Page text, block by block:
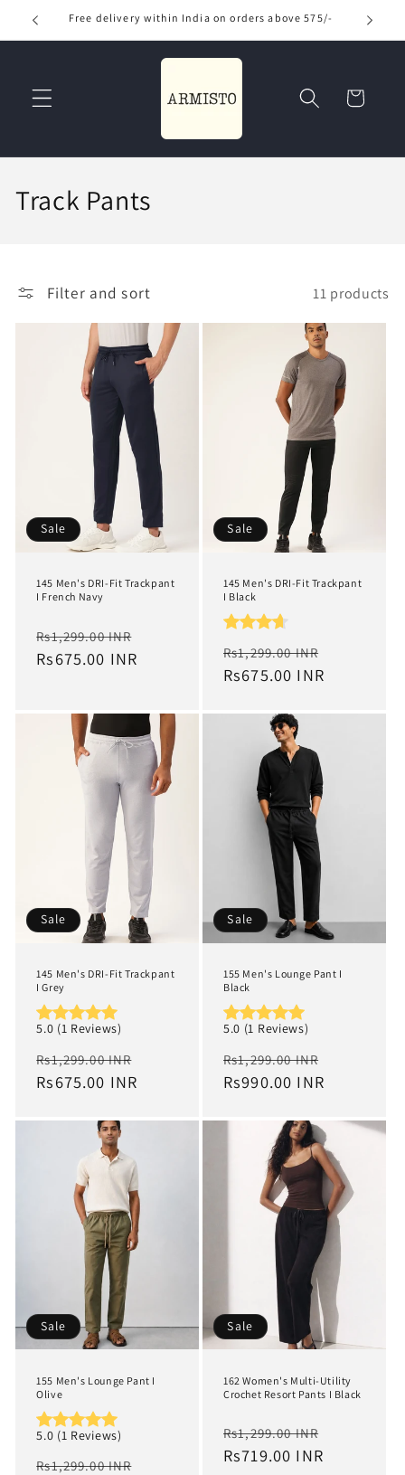
Read
Privacy
Skip to
content
Free delivery within India on orders above 575/-
Cart
C
l
n
Track Pants
Filter and sort 11 products
Sale
145 Men's DRI-Fit Trackpant
I French Navy
Regular
price
Rs1,299.00 INR
Rs675.00 INR
Sale
145 Men's DRI-Fit Trackpant
I Black
Regular
price
Rs1,299.00 INR
Rs675.00 INR
Sale
145 Men's DRI-Fit Trackpant
I Grey
5.0 (1 Reviews)
Regular
price
Rs1,299.00 INR
Rs675.00 INR
Sale
155 Men's Lounge Pant I
Black
5.0 (1 Reviews)
Regular
price
Rs1,299.00 INR
Rs990.00 INR
Sale
155 Men's Lounge Pant I
Olive
5.0 (1 Reviews)
Regular
Rs1,299.00 INR
Sale
162 Women's Multi-Utility
Crochet Resort Pants I Black
Regular
price
Rs1,299.00 INR
Rs719.00 INR